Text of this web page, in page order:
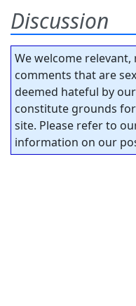
Discussion
We welcome
comments that are
deemed hateful by
constitute grounds
site. Please refer to
information on our